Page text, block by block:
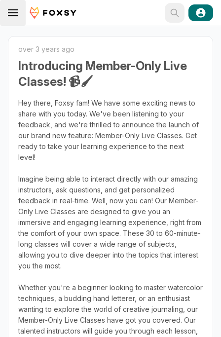
over 3 years ago
Introducing Member-Only Live
Classes! 📹🖌️
Hey there, Foxsy fam! We have some exciting news to
share with you today. We've been listening to your
feedback, and we're thrilled to announce the launch of
our brand new feature: Member-Only Live Classes. Get
ready to take your learning experience to the next
level!
Imagine being able to interact directly with our amazing
instructors, ask questions, and get personalized
feedback in real-time. Well, now you can! Our Member-
Only Live Classes are designed to give you an
immersive and engaging learning experience, right from
the comfort of your own space. These 30 to 60-minute-
long classes will cover a wide range of subjects,
allowing you to dive deeper into the topics that interest
you the most.
Whether you're a beginner looking to master watercolor
techniques, a budding hand letterer, or an enthusiast
wanting to explore the world of creative journaling, our
Member-Only Live Classes have got you covered. Our
talented instructors will guide you through each lesson,